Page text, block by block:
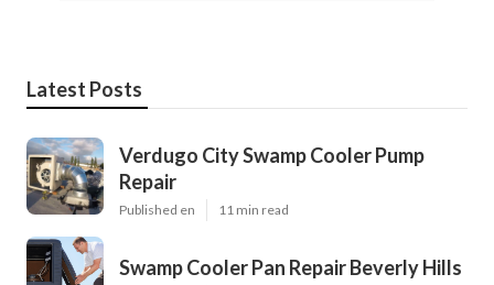
Latest Posts
Verdugo City Swamp Cooler Pump
Repair
Published en 11 min read
Swamp Cooler Pan Repair Beverly Hills